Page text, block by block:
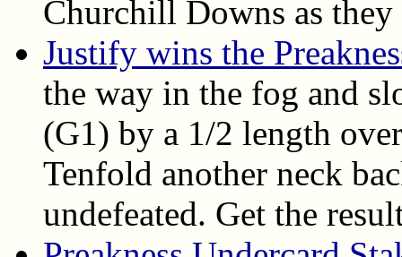
Churchill Downs as
Justify wins the
the way in the fog and
(G1) by a 1/2 length
Tenfold another neck
undefeated. Get the